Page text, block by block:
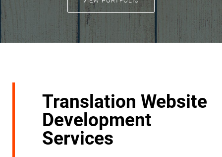
Translation Website
Development
Services